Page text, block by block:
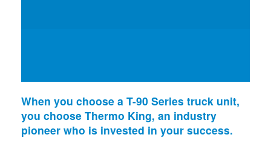
When you choose a T-90 Series truck unit,
you choose Thermo King, an industry
pioneer who is invested in your success.